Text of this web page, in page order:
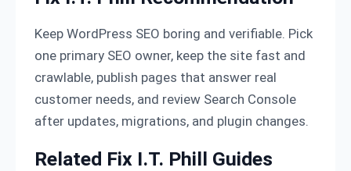
Keep WordPress SEO boring and verifiable. Pick
one primary SEO owner, keep the site fast and
crawlable, publish pages that answer real
customer needs, and review Search Console
after updates, migrations, and plugin changes.
Related Fix I.T. Phill Guides